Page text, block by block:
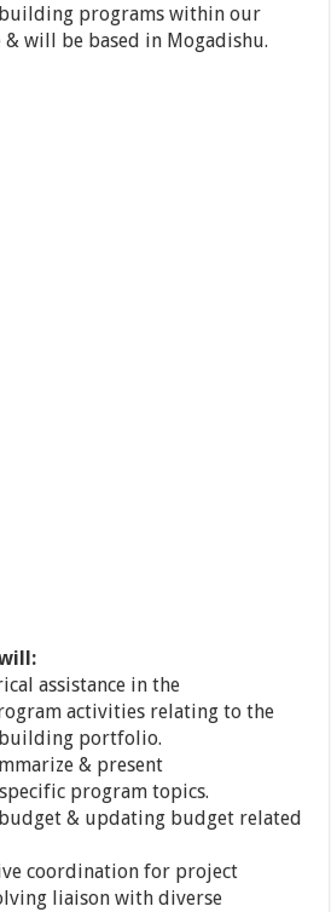
programs within our
will be based in Mogadishu.
assistance in the
activities relating to the
portfolio.
& present
program topics.
& updating budget related
coordination for project
liaison with diverse